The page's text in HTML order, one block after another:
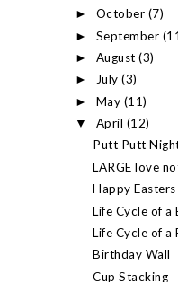
► October (7)
► September
► August(3)
► July(3)
► May (11)
▼ April (12)
Putt Putt
LARGE love
Happy Easters
Life Cycle of a
Life Cycle of a
Birthday Wall
Cup Stacking